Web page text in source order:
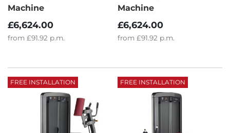
Machine
£6,624.00
from £91.92 p.m.
Machine
£6,624.00
from £91.92 p.m.
FREE INSTALLATION FREE INSTALLATION